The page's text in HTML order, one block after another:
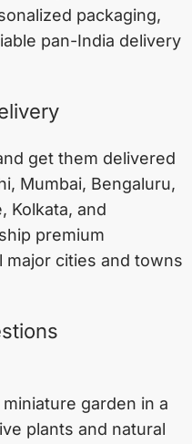
packaging,
pan-India delivery
get them delivered
, Mumbai, Bengaluru,
, Kolkata, and
premium
major cities and towns
garden in a
plants and natural